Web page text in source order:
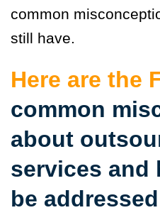
common
still have.
Here are the
common
about
services and
be